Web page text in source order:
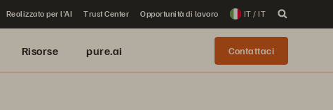
Realizzato per l'AI Trust Center Opportunità di lavoro IT / IT
Risorse pure.ai Contattaci